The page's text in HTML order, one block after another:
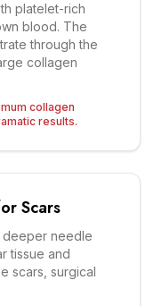
platelet-rich
blood. The
through the
collagen
collagen
results.
Scars
deeper needle
tissue and
scars, surgical